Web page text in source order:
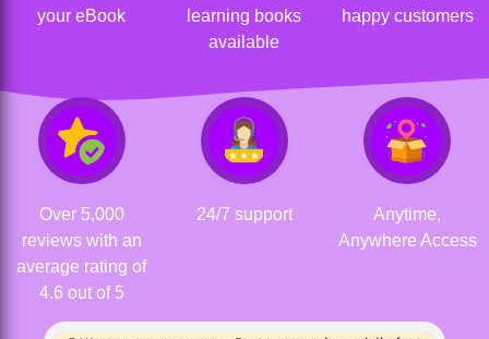
your eBook
learning books
available
happy customers
Over 5,000
reviews with an
average rating of
4.6 out of 5
24/7 support
Anytime,
Anywhere Access